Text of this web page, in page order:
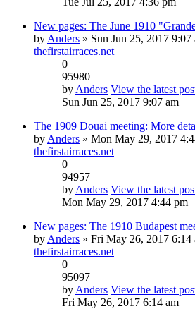
New pages: The June 1910
by Anders » Sun Jun 25, 2017 9:07
thefirstairraces.net
0
95980
by Anders View the latest
Sun Jun 25, 2017 9:07 am
The 1909 Douai meeting: More
by Anders » Mon May 29, 2017
thefirstairraces.net
0
94957
by Anders View the latest
Mon May 29, 2017 4:44 pm
New pages: The 1910 Budapest
by Anders » Fri May 26, 2017 6:14
thefirstairraces.net
0
95097
by Anders View the latest
Fri May 26, 2017 6:14 am